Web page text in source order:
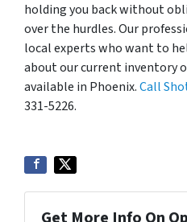
holding you back without
over the hurdles. Our
local experts who want to
about our current inventory
available in Phoenix.Call
331-5226.